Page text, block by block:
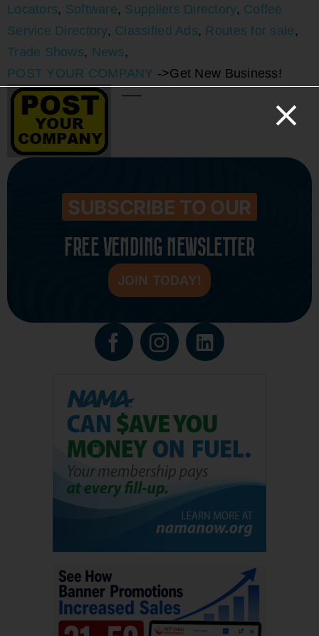
Locators, Software, Suppliers Directory, Coffee
Service Directory, Classified Ads, Routes for sale ,
Trade Shows, News ,
POST YOUR COMPANY ->Get New Business!
—–
SUBSCRIBE TO OUR
FREE VENDING NEWSLETTER
JOIN TODAY!